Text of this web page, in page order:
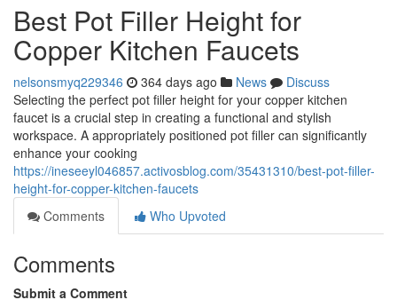
Best Pot Filler Height for
Copper Kitchen Faucets
nelsonsmyq229346 364 days ago News
Discuss
Selecting the perfect pot filler height for your copper kitchen
faucet is a crucial step in creating a functional and stylish
workspace. A appropriately positioned pot filler can significantly
enhance your cooking
https://ineseeyl046857.activosblog.com/35431310/best-pot-filler-
height-for-copper-kitchen-faucets
Comments
Who Upvoted
Comments
Submit a Comment